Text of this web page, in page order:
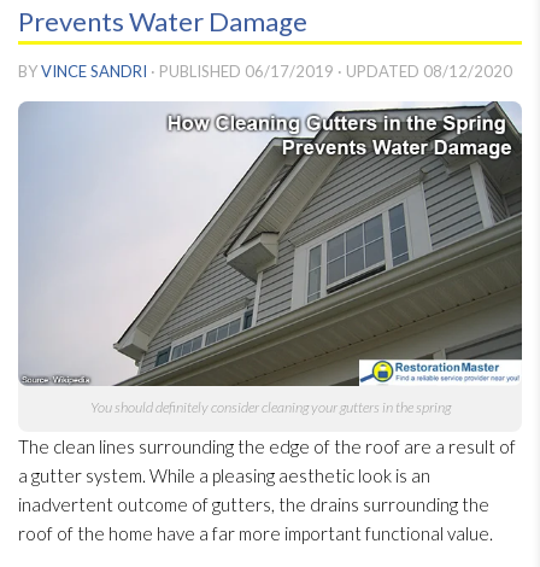
Prevents Water Damage
BYVINCE SANDRI · PUBLISHED 06/17/2019 · UPDATED 08/12/2020
You should definitely consider cleaning your gutters in the spring
The clean lines surrounding the edge of the roof are a result of
a gutter system. While a pleasing aesthetic look is an
inadvertent outcome of gutters, the drains surrounding the
roof of the home have a far more important functional value.